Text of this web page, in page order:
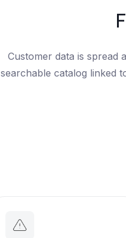
Customer data is spread
searchable catalog linked